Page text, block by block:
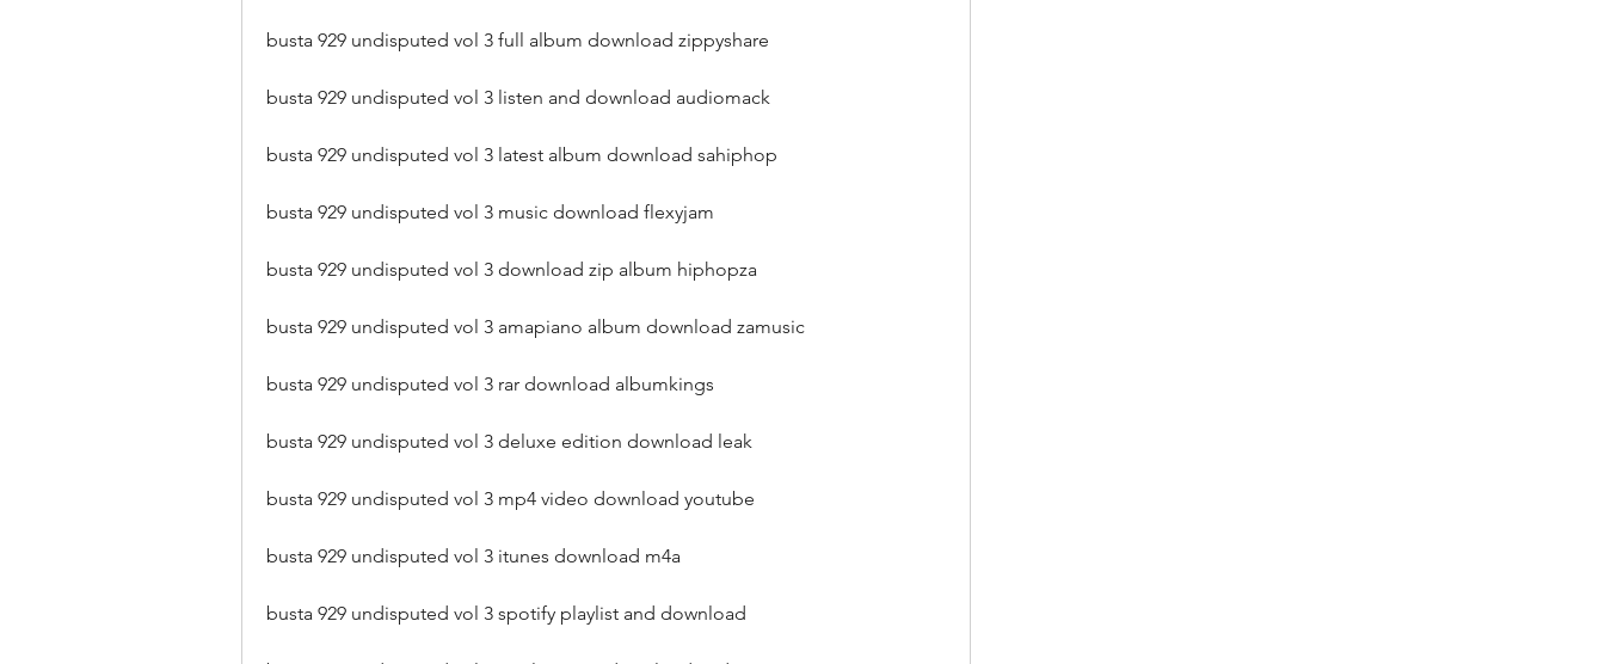
busta 929 undisputed vol 3 full album download zippyshare
busta 929 undisputed vol 3 listen and download audiomack
busta 929 undisputed vol 3 latest album download sahiphop
busta 929 undisputed vol 3 music download flexyjam
busta 929 undisputed vol 3 download zip album hiphopza
busta 929 undisputed vol 3 amapiano album download zamusic
busta 929 undisputed vol 3 rar download albumkings
busta 929 undisputed vol 3 deluxe edition download leak
busta 929 undisputed vol 3 mp4 video download youtube
busta 929 undisputed vol 3 itunes download m4a
busta 929 undisputed vol 3 spotify playlist and download